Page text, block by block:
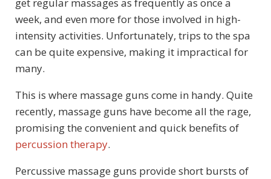
week, and even more for those involved in high-
intensity activities. Unfortunately, trips to the spa
can be quite expensive, making it impractical for
many.
This is where massage guns come in handy. Quite
recently, massage guns have become all the rage,
promising the convenient and quick benefits of
percussion therapy.
Percussive massage guns provide short bursts of